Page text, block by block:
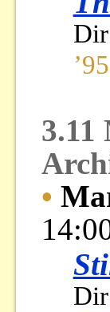
3.11
•